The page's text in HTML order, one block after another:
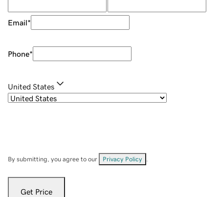
Email*
Phone*
United States
By submitting, you agree to our Privacy Policy
Get Price